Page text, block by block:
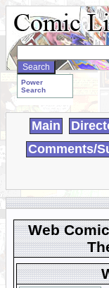
Search
WebComics:
Power
Search
Main
Comments/
Web